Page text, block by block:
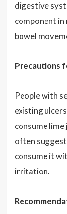
digestive
component
bowel
Precautions
People with
existing
consume lime
often
consume it
irritation.